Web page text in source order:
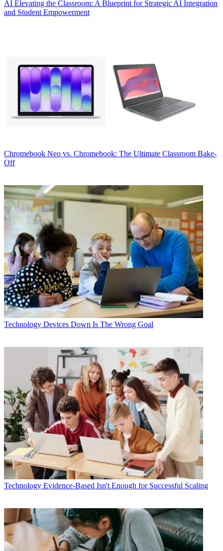
AI Elevating the Classroom: A Blueprint for Strategic AI Integration
and Student Empowerment
Chromebook Neo vs. Chromebook: The Ultimate Classroom Bake-
Off
Technology Devices Down Is The Wrong Goal
Technology Evidence-Based Isn't Enough for Successful Scaling